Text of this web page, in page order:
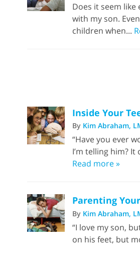
Does it seem
with my son.
children when...
Inside Your
By Kim Abraham,
“Have you ever
I’m telling him?
Read more »
Parenting
By Kim Abraham,
“I love my son,
on his feet, but